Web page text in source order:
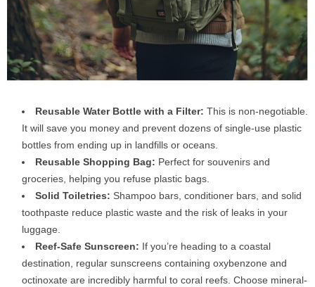
Reusable Water Bottle with a Filter: This is non-negotiable.
It will save you money and prevent dozens of single-use plastic
bottles from ending up in landfills or oceans.
Reusable Shopping Bag: Perfect for souvenirs and
groceries, helping you refuse plastic bags.
Solid Toiletries: Shampoo bars, conditioner bars, and solid
toothpaste reduce plastic waste and the risk of leaks in your
luggage.
Reef-Safe Sunscreen: If you’re heading to a coastal
destination, regular sunscreens containing oxybenzone and
octinoxate are incredibly harmful to coral reefs. Choose mineral-